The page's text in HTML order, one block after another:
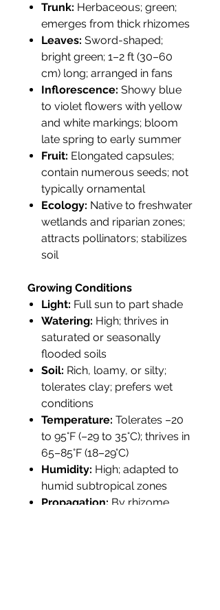
Trunk: Herbaceous; green;
emerges from thick rhizomes
Leaves: Sword-shaped;
bright green; 1–2 ft (30–60
cm) long; arranged in fans
Inflorescence: Showy blue
to violet flowers with yellow
and white markings; bloom
late spring to early summer
Fruit: Elongated capsules;
contain numerous seeds; not
typically ornamental
Ecology: Native to freshwater
wetlands and riparian zones;
attracts pollinators; stabilizes
soil
Growing Conditions
Light: Full sun to part shade
Watering: High; thrives in
saturated or seasonally
flooded soils
Soil: Rich, loamy, or silty;
tolerates clay; prefers wet
conditions
Temperature: Tolerates –20
to 95°F (–29 to 35°C); thrives in
65–85°F (18–29°C)
Humidity: High; adapted to
humid subtropical zones
Propagation: By rhizome